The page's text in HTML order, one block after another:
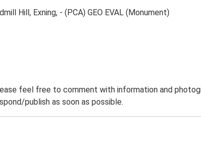
Hill, Exning, - (PCA) GEO EVAL (Monument)
feel free to comment with information and
publish as soon as possible.